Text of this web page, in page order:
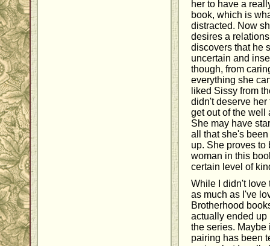
her to have a
book, which is
distracted. Now
desires a
discovers that he
uncertain and
though, from
everything she
liked Sissy from
didn't deserve her
get out of the well
She may have
all that she's
up. She proves to
woman in this
certain level of
While I didn't love
as much as I've
Brotherhood
actually ended up
the series. Maybe
pairing has been